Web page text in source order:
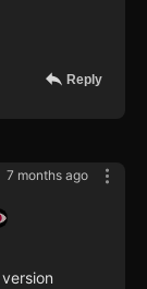
Reply
7 months ago